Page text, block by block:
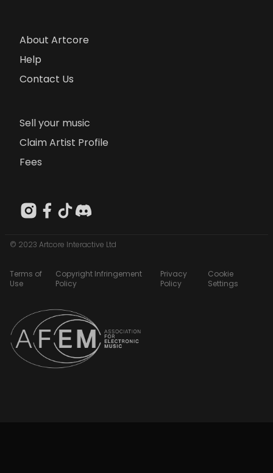
About Artcore
Help
Contact Us
Sell your music
Claim Artist Profile
Fees
© 2023 Artcore Interactive Ltd
Terms of
Use
Copyright Infringement
Policy
Privacy
Policy
Cookie
Settings